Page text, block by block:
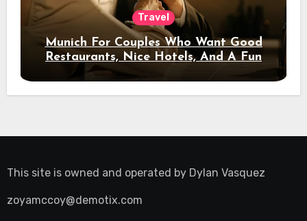
Travel
Munich For Couples Who Want Good
Restaurants, Nice Hotels, And A Fun
Night Out
This site is owned and operated by Dylan Vasquez
zoyamccoy@demotix.com